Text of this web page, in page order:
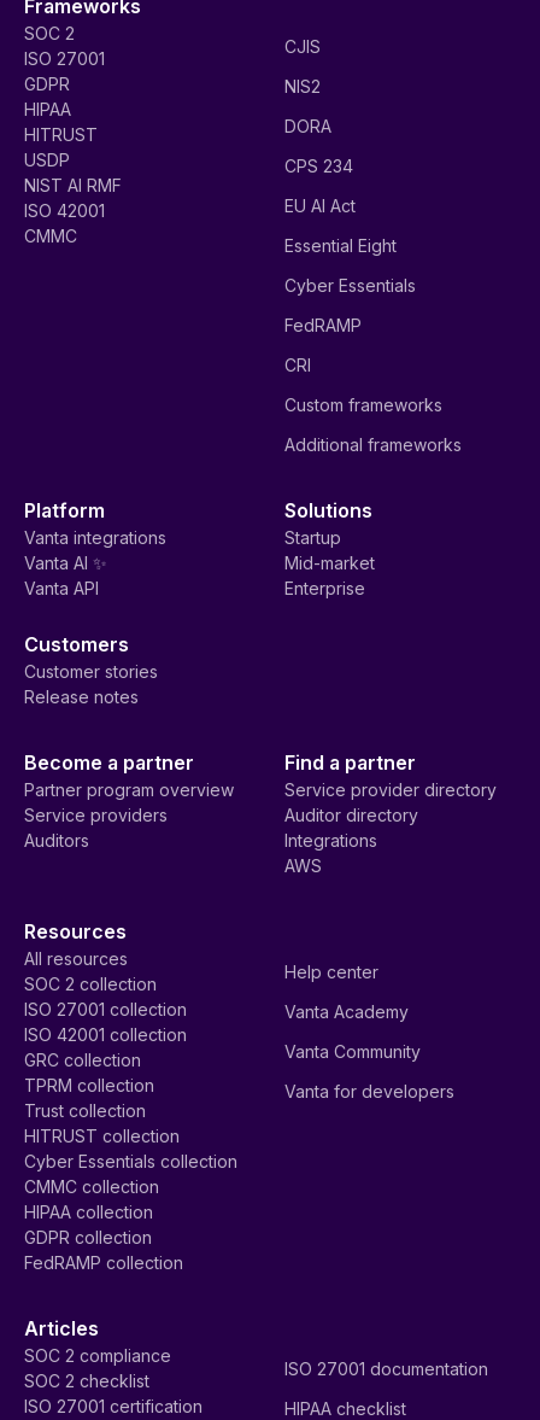
Frameworks
SOC 2
ISO 27001
GDPR
HIPAA
HITRUST
USDP
NIST AI RMF
ISO 42001
CMMC
CJIS
NIS2
DORA
CPS 234
EU AI Act
Essential Eight
Cyber Essentials
FedRAMP
CRI
Custom frameworks
Additional frameworks
Platform
Vanta integrations
Vanta AI ✨
Vanta API
Solutions
Startup
Mid-market
Enterprise
Customers
Customer stories
Release notes
Become a partner
Partner program overview
Service providers
Auditors
Find a partner
Service provider directory
Auditor directory
Integrations
AWS
Resources
All resources
SOC 2 collection
ISO 27001 collection
ISO 42001 collection
GRC collection
TPRM collection
Trust collection
HITRUST collection
Cyber Essentials collection
CMMC collection
HIPAA collection
GDPR collection
FedRAMP collection
Help center
Vanta Academy
Vanta Community
Vanta for developers
Articles
SOC 2 compliance
SOC 2 checklist
ISO 27001 certification
ISO 27001 documentation
HIPAA checklist